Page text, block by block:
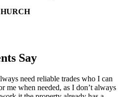
Say
need reliable trades who I can
me when needed, as I don’t always